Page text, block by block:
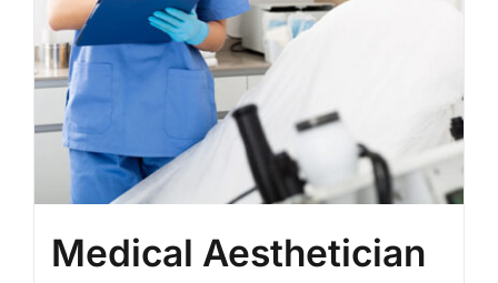
Medical Aesthetician